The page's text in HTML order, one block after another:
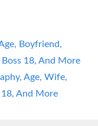
Boyfriend,
18, And More
Age, Wife,
18, And More